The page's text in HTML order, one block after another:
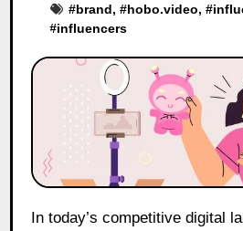
#brand, #hobo.video, #
#influencers